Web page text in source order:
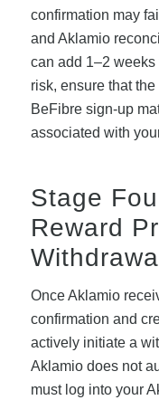
confirmation may
and Aklamio
can add 1–2
risk, ensure that
BeFibre sign-up
associated with
Stage
Reward
Once Aklamio
confirmation and
actively initiate a
Aklamio does not
must log into your